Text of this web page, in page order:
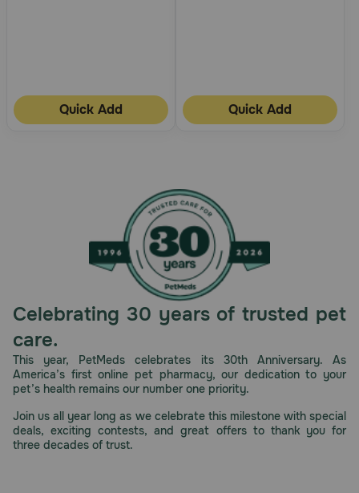
Quick Add Quick Add
Celebrating 30 years of trusted pet
care.
This year, PetMeds celebrates its 30th Anniversary. As
America’s first online pet pharmacy, our dedication to your
pet’s health remains our number one priority.
Join us all year long as we celebrate this milestone with special
deals, exciting contests, and great offers to thank you for
three decades of trust.